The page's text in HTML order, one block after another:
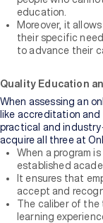
education.
Moreover, it
their specific
to advance their
Quality Education
When assessing an
like accreditation
practical and
acquire all three at
When a program
established
It ensures that
accept and
The caliber of
learning